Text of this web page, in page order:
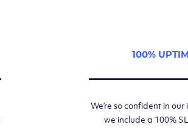
100%
We’re so confident in
we include a 100%